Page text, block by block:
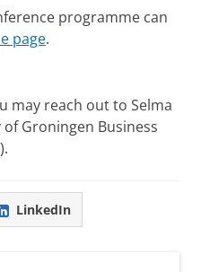
programme can
page.
may reach out to Selma
Groningen Business
LinkedIn